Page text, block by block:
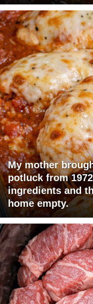
My mother
potluck from
ingredients and
home empty.